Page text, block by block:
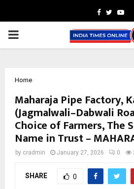
Facebook
Twitter
PRIMARY
Home
Maharaja Pipe Factory,
(Jagmalwali–Dabwali
Choice of Farmers, The
Name in Trust –
by cradmin January 27, 2026 0
SHARE 0